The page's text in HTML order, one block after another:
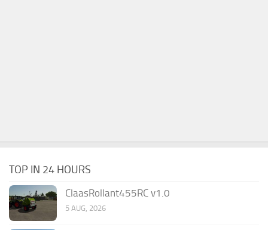
TOP IN 24 HOURS
ClaasRollant455RC v1.0
5 AUG, 2026